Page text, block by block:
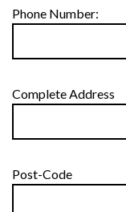
Phone Number:
Complete Address
Post-Code